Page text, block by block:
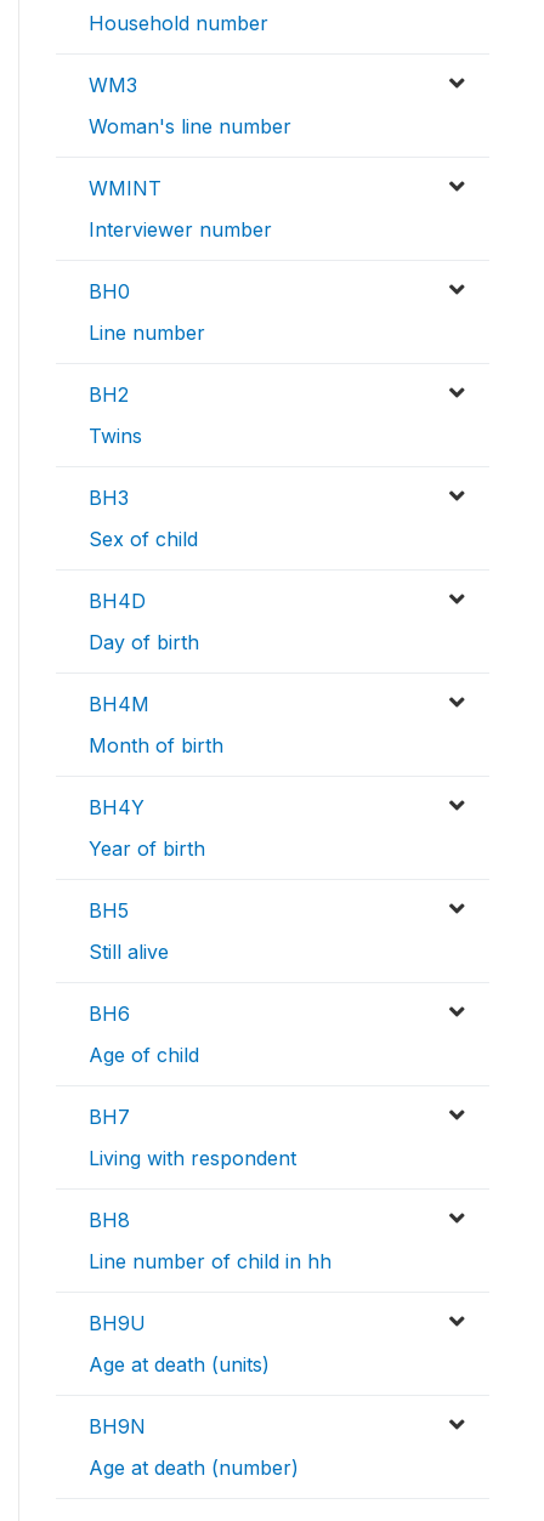
Household number
WM3
Woman's line number
WMINT
Interviewer number
BH0
Line number
BH2
Twins
BH3
Sex of child
BH4D
Day of birth
BH4M
Month of birth
BH4Y
Year of birth
BH5
Still alive
BH6
Age of child
BH7
Living with respondent
BH8
Line number of child in hh
BH9U
Age at death (units)
BH9N
Age at death (number)